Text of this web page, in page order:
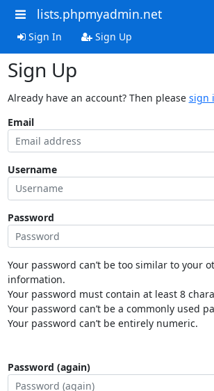
lists.phpmyadmin.net
Sign In Sign Up
Sign Up
Already have an account? Then please sign
Email
Username
Password
Your password can’t be too similar to your
information.
Your password must contain at least 8
Your password can’t be a commonly used
Your password can’t be entirely numeric.
Password (again)